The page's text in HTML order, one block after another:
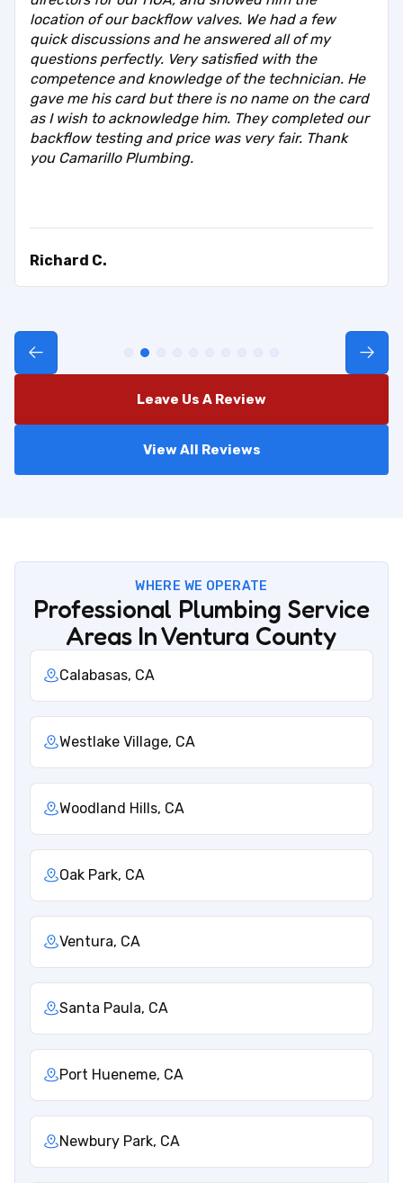
location of our backflow valves. We had a few
quick discussions and he answered all of my
questions perfectly. Very satisfied with the
competence and knowledge of the technician. He
gave me his card but there is no name on the card
as I wish to acknowledge him. They completed our
backflow testing and price was very fair. Thank
you Camarillo Plumbing.
Richard C.
Leave Us A Review
View All Reviews
WHERE WE OPERATE
Professional Plumbing Service
Areas In Ventura County
Calabasas, CA
Westlake Village, CA
Woodland Hills, CA
Oak Park, CA
Ventura, CA
Santa Paula, CA
Port Hueneme, CA
Newbury Park, CA